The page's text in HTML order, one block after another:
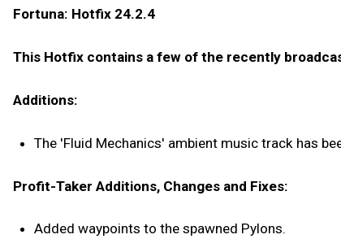
Fortuna: Hotfix 24.2.4
This Hotfix contains a few of the recently
Additions:
The 'Fluid Mechanics' ambient music track has
Profit-Taker Additions, Changes and Fixes:
Added waypoints to the spawned Pylons.